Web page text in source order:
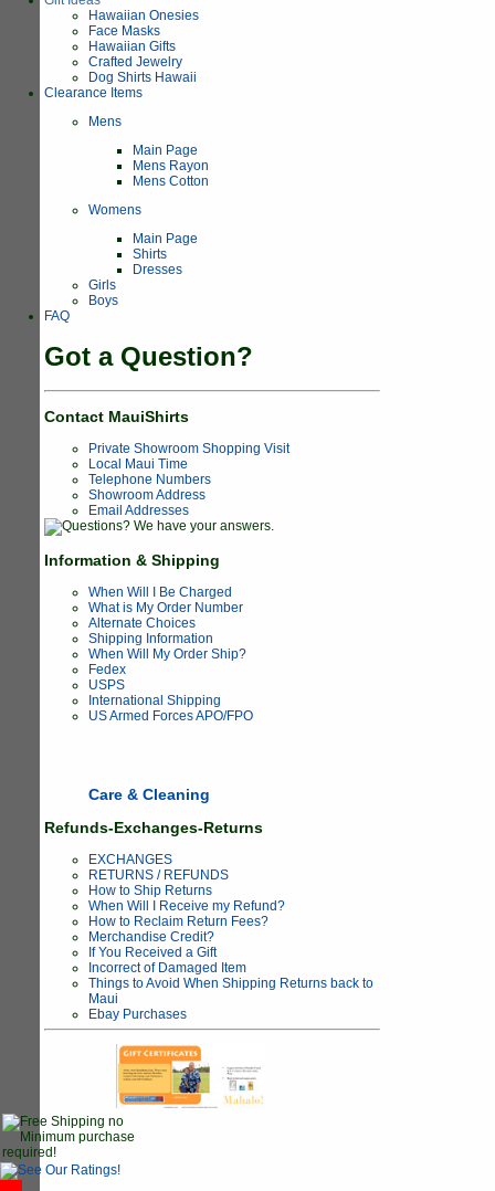
Hawaiian Onesies
Face Masks
Hawaiian Gifts
Crafted Jewelry
Dog Shirts Hawaii
Clearance Items
Mens
Main Page
Mens Rayon
Mens Cotton
Womens
Main Page
Shirts
Dresses
Girls
Boys
FAQ
Got a Question?
Contact MauiShirts
Private Showroom Shopping Visit
Local Maui Time
Telephone Numbers
Showroom Address
Email Addresses
Information & Shipping
When Will I Be Charged
What is My Order Number
Alternate Choices
Shipping Information
When Will My Order Ship?
Fedex
USPS
International Shipping
US Armed Forces APO/FPO
Care & Cleaning
Refunds-Exchanges-Returns
EXCHANGES
RETURNS / REFUNDS
How to Ship Returns
When Will I Receive my Refund?
How to Reclaim Return Fees?
Merchandise Credit?
If You Received a Gift
Incorrect of Damaged Item
Things to Avoid When Shipping Returns back to
Maui
Ebay Purchases